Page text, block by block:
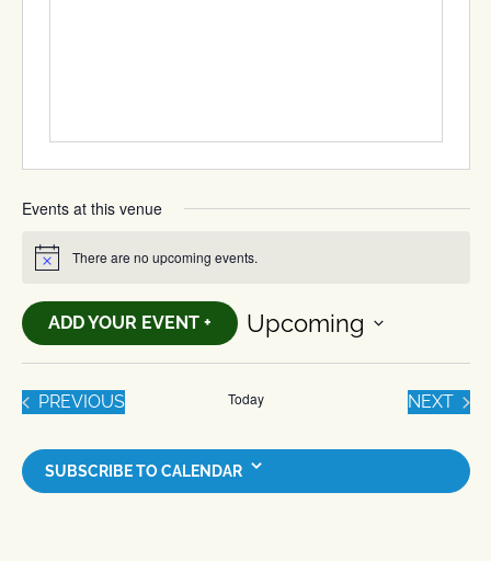
Events at this venue
Notice There are no upcoming events.
Upcoming
ADD YOUR EVENT +
PREVIOUSEVENTS Today NEXT
SUBSCRIBE TO CALENDAR